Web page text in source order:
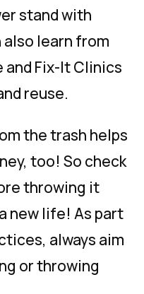
stand with
also learn from
and Fix-It Clinics
reuse.
the trash helps
too! So check
throwing it
new life! As part
always aim
or throwing